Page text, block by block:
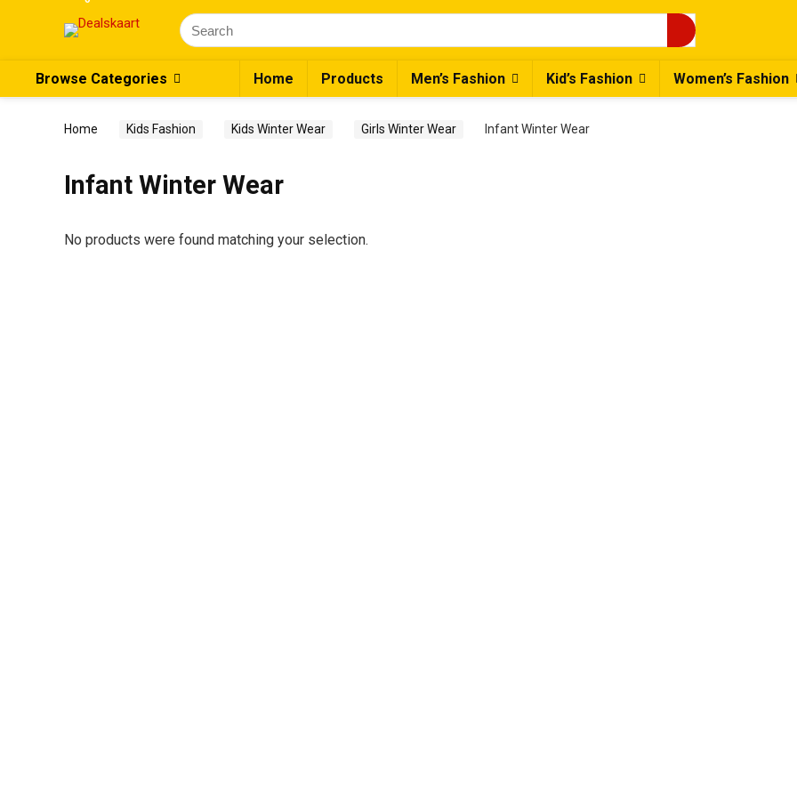
Browse Categories Home Products Men’s Fashion Kid’s Fashion Women’s Fashion
Home Kids Fashion Kids Winter Wear Girls Winter Wear Infant Winter Wear
Infant Winter Wear
No products were found matching your selection.